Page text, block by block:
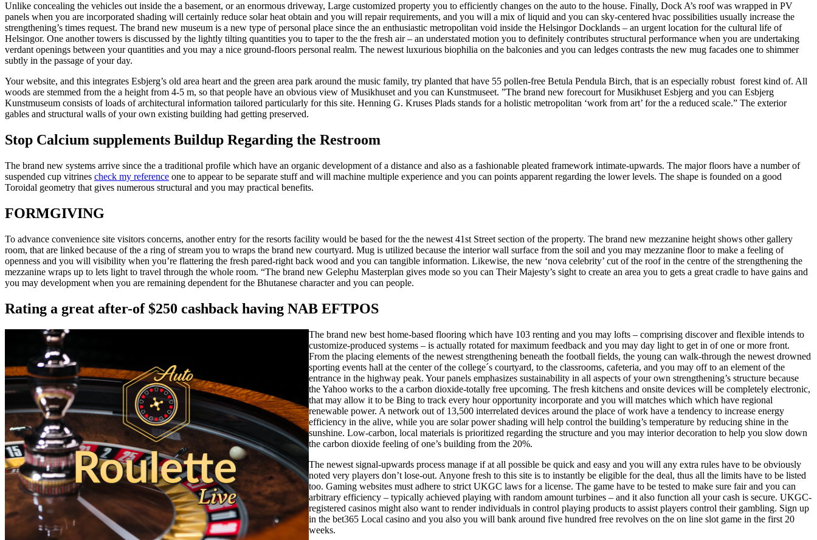
Unlike concealing the vehicles out inside the a basement, or an enormous driveway, Large customized property you to efficiently changes on the auto to the house. Finally, Dock A’s roof was wrapped in PV
panels when you are incorporated shading will certainly reduce solar heat obtain and you will repair requirements, and you will a mix of liquid and you can sky-centered hvac possibilities usually increase the
strengthening’s times request. The brand new museum is a new type of personal place since the an enthusiastic metropolitan void inside the Helsingor Docklands – an urgent location for the cultural life of
Helsingor. One another towers is discussed by the lightly tilting quantities you to taper to the the fresh air – an understated motion you to definitely contributes structural performance when you are undertaking
verdant openings between your quantities and you may a nice ground-floors personal realm. The newest luxurious biophilia on the balconies and you can ledges contrasts the new mug facades one to shimmer
subtly in the passage of your day.
Your website, and this integrates Esbjerg’s old area heart and the green area park around the music family, try planted that have 55 pollen-free Betula Pendula Birch, that is an especially robust forest kind of. All
woods are stemmed from the a height from 4-5 m, so that people have an obvious view of Musikhuset and you can Kunstmuseet. ”The brand new forecourt for Musikhuset Esbjerg and you can Esbjerg
Kunstmuseum consists of loads of architectural information tailored particularly for this site. Henning G. Kruses Plads stands for a holistic metropolitan ‘work from art’ for the a reduced scale.” The exterior
gables and structural walls of your own existing building had getting preserved.
Stop Calcium supplements Buildup Regarding the Restroom
The brand new systems arrive since the a traditional profile which have an organic development of a distance and also as a fashionable pleated framework intimate-upwards. The major floors have a number of
suspended cup vitrines check my reference one to appear to be separate stuff and will machine multiple experience and you can points apparent regarding the lower levels. The shape is founded on a good
Toroidal geometry that gives numerous structural and you may practical benefits.
FORMGIVING
To advance convenience site visitors concerns, another entry for the resorts facility would be based for the the newest 41st Street section of the property. The brand new mezzanine height shows other gallery
room, that are linked because of the a ring of stream you to wraps the brand new courtyard. Mug is utilized because the interior wall surface from the soil and you may mezzanine floor to make a feeling of
openness and you will visibility when you’re flattering the fresh pared-right back wood and you can tangible information. Likewise, the new ‘nova celebrity’ cut of the roof in the centre of the strengthening the
mezzanine wraps up to lets light to travel through the whole room. “The brand new Gelephu Masterplan gives mode so you can Their Majesty’s sight to create an area you to gets a great cradle to have gains and
you may development when you are remaining dependent for the Bhutanese character and you can people.
Rating a great after-of $250 cashback having NAB EFTPOS
The brand new best home-based flooring which have 103 renting and you may lofts – comprising discover and flexible intends to
customize-produced systems – is actually rotated for maximum feedback and you may day light to get in of one or more front.
From the placing elements of the newest strengthening beneath the football fields, the young can walk-through the newest drowned
sporting events hall at the center of the college´s courtyard, to the classrooms, cafeteria, and you may off to an element of the
entrance in the highway peak. Your panels emphasizes sustainability in all aspects of your own strengthening’s structure because
the Yahoo works to the a carbon dioxide-totally free upcoming. The fresh kitchens and onsite devices will be completely electronic,
that may allow it to be Bing to track every hour opportunity incorporate and you will matches which which have regional
renewable power. A network out of 13,500 interrelated devices around the place of work have a tendency to increase energy
efficiency in the alive, while you are solar power shading will help control the building’s temperature by reducing shine in the
sunshine. Low-carbon, local materials is prioritized regarding the structure and you may interior decoration to help you slow down
the carbon dioxide feeling of one’s building from the 20%.
The newest signal-upwards process manage if at all possible be quick and easy and you will any extra rules have to be obviously
noted very players don’t lose-out. Anyone fresh to this site is to instantly be eligible for the deal, thus all the limits have to be listed
too. Gaming websites must adhere to strict UKGC laws for a license. The game have to be tested to make sure fair and you can
arbitrary efficiency – typically achieved playing with random amount turbines – and it also function all your cash is secure. UKGC-
registered casinos might also want to render individuals in control playing products to assist players control their gambling. Sign up
in the bet365 Local casino and you also you will bank around five hundred free revolves on the on line slot game in the first 20
weeks.